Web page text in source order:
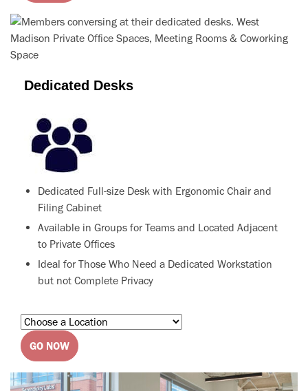
Dedicated Desks
Dedicated Full-size Desk with Ergonomic Chair and
Filing Cabinet
Available in Groups for Teams and Located Adjacent
to Private Offices
Ideal for Those Who Need a Dedicated Workstation
but not Complete Privacy
GO NOW